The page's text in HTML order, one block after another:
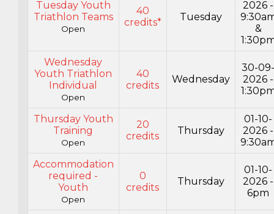
Tuesday Youth
Triathlon Teams
Open
40
credits*
Tuesday
2026 -
&
Wednesday
Youth Triathlon
Individual
Open
40
credits
Wednesday
30-
2026 -
Thursday Youth
Training
Open
20
credits
Thursday
01-10-
2026 -
Accommodation
required -
Youth
Open
0
credits
Thursday
01-10-
2026 -
6pm